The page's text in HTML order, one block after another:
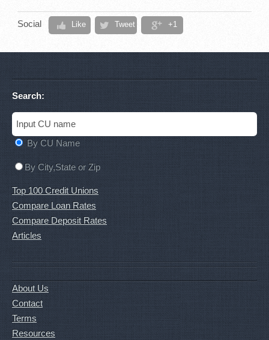
Social Like Tweet +1
Search:
By CU Name
By City,State or Zip
Top 100 Credit Unions
Compare Loan Rates
Compare Deposit Rates
Articles
About Us
Contact
Terms
Resources